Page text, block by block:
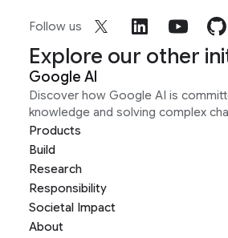
Follow us
Explore our other
Google AI
Discover how Google AI is
knowledge and solving complex
Products
Build
Research
Responsibility
Societal Impact
About